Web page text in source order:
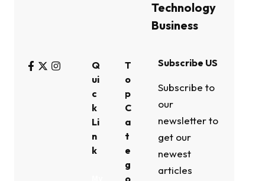
Technology
Business
Q
ui
c
k
Li
n
k
T
o
p
C
a
t
e
g
Subscribe US
Subscribe to
our
newsletter to
get our
newest
articles